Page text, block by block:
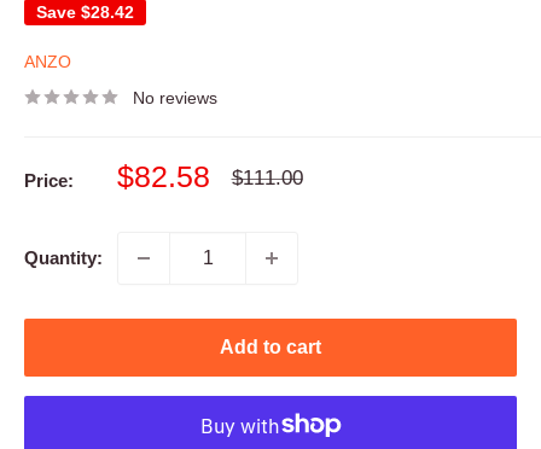
Save $28.42
ANZO
No reviews
Price:
Sale
$82.58
Regular
$111.00
Quantity:
Add to cart